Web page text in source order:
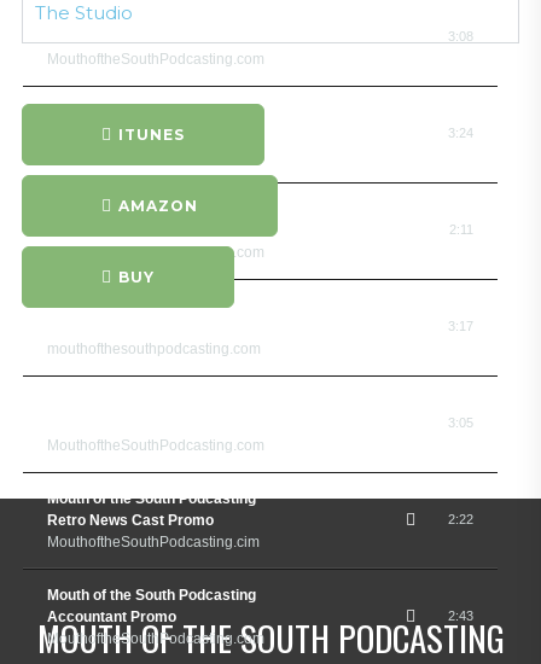
M.O.T.S. Chef Restauranteur
MouthoftheSouthPodcasting.com
3:08
Promo and Jingle
MouthoftheSouthPodcasting.com
3:24
Mouth of the South Podcasting
MouthoftheSouthPodcasting.com
2:11
Mouth of the South Podcasting
mouthofthesouthpodcasting.com
3:17
MouthoftheSouthPodcasting.com
3:05
Mouth of the South Podcasting
Retro News Cast Promo
MouthoftheSouthPodcasting.cim
2:22
Mouth of the South Podcasting
Accountant Promo
MouthoftheSouthPodcasting.com
2:43
The Studio
ITUNES
AMAZON
BUY
MOUTH OF THE SOUTH PODCASTING